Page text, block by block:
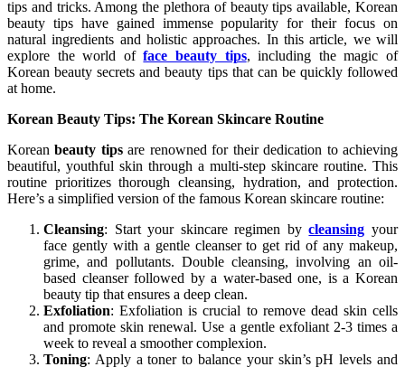
tips and tricks. Among the plethora of beauty tips available, Korean
beauty tips have gained immense popularity for their focus on
natural ingredients and holistic approaches. In this article, we will
explore the world offace beauty tips, including the magic of
Korean beauty secrets and beauty tips that can be quickly followed
at home.
Korean Beauty Tips: The Korean Skincare Routine
Koreanbeauty tipsare renowned for their dedication to achieving
beautiful, youthful skin through a multi-step skincare routine. This
routine prioritizes thorough cleansing, hydration, and protection.
Here’s a simplified version of the famous Korean skincare routine:
Cleansing: Start your skincare regimen bycleansing your
face gently with a gentle cleanser to get rid of any makeup,
grime, and pollutants. Double cleansing, involving an oil-
based cleanser followed by a water-based one, is a Korean
beauty tip that ensures a deep clean.
Exfoliation: Exfoliation is crucial to remove dead skin cells
and promote skin renewal. Use a gentle exfoliant 2-3 times a
week to reveal a smoother complexion.
Toning: Apply a toner to balance your skin’s pH levels and